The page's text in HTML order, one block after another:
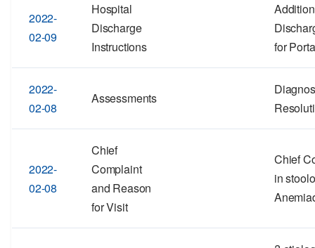
2022-
02-09
Hospital
Discharge
Instructions
for
2022-
02-08
Assessments
2022-
02-08
Chief
Complaint
and Reason
for Visit
Chief
in